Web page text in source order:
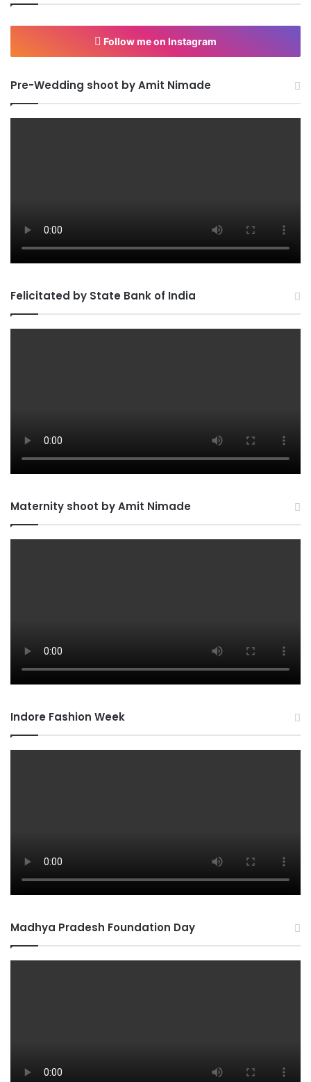
Follow me on Instagram
Pre-Wedding shoot by Amit Nimade
Felicitated by State Bank of India
Maternity shoot by Amit Nimade
Indore Fashion Week
Madhya Pradesh Foundation Day